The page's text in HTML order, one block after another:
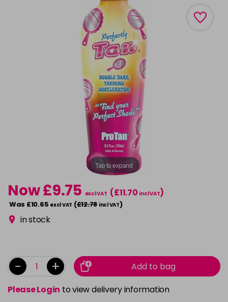
Tap to expand
Now £9.75 excl VAT (£11.70 incl VAT)
Was £10.65 excl VAT (£12.78 incl VAT)
in stock
- +
Add to bag
Please Login to view delivery information